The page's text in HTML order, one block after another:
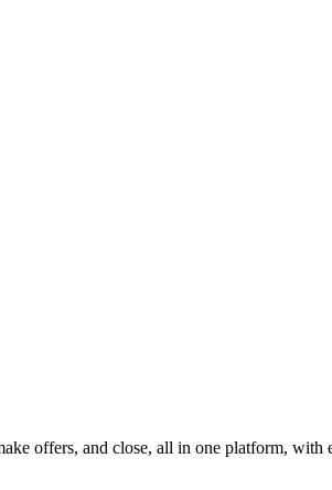
offers, and close, all in one platform,